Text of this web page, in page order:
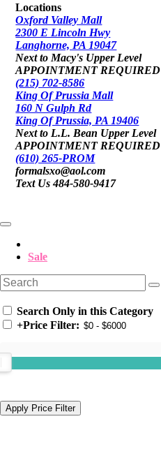
Locations
Oxford Valley Mall
2300 E Lincoln Hwy
Langhorne, PA 19047
Next to Macy's Upper Level
APPOINTMENT REQUIRED
(215) 702-8586
King Of Prussia Mall
160 N Gulph Rd
King Of Prussia, PA 19406
Next to L.L. Bean Upper Level
APPOINTMENT REQUIRED
(610) 265-PROM
formalsxo@aol.com
Text Us 484-580-9417
Sale
Search Only in this Category
+Price Filter: